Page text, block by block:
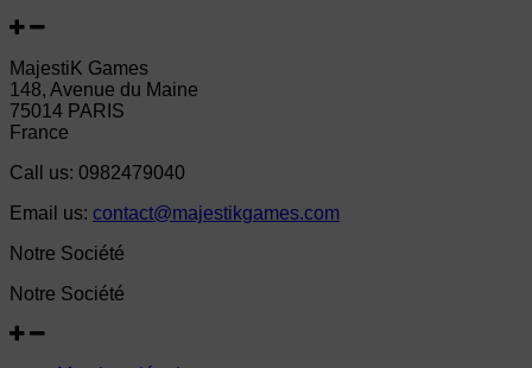
MajestiK Games
148, Avenue du Maine
75014 PARIS
France
Call us: 0982479040
Email us: contact@majestikgames.com
Notre Société
Notre Société